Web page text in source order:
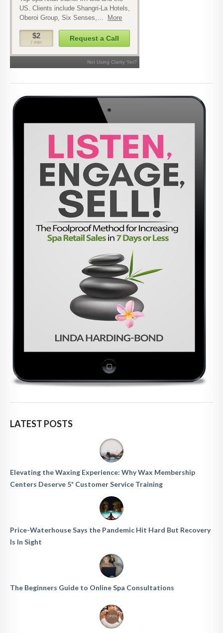
LATEST POSTS
Elevating the Waxing Experience: Why Wax Membership
Centers Deserve 5* Customer Service Training
Price-Waterhouse Says the Pandemic Hit Hard But Recovery
Is In Sight
The Beginners Guide to Online Spa Consultations